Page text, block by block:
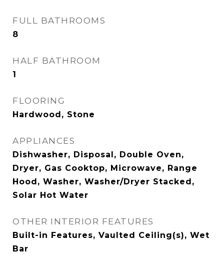
FULL BATHROOMS
8
HALF BATHROOM
1
FLOORING
Hardwood, Stone
APPLIANCES
Dishwasher, Disposal, Double Oven,
Dryer, Gas Cooktop, Microwave, Range
Hood, Washer, Washer/Dryer Stacked,
Solar Hot Water
OTHER INTERIOR FEATURES
Built-in Features, Vaulted Ceiling(s), Wet
Bar